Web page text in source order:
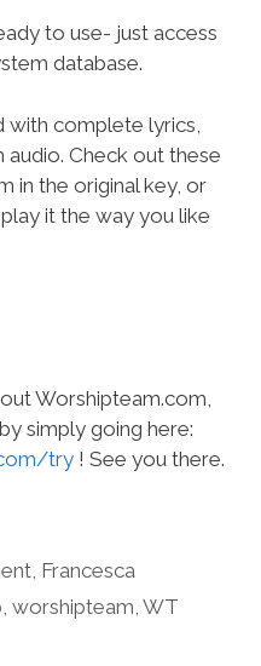
to use- just access
database.
with complete lyrics,
audio. Check out these
in the original key, or
it the way you like
Worshipteam.com,
simply going here:
try ! See you there.
Francesca
worshipteam WT